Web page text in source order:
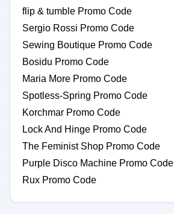
flip & tumble Promo Code
Sergio Rossi Promo Code
Sewing Boutique Promo Code
Bosidu Promo Code
Maria More Promo Code
Spotless-Spring Promo Code
Korchmar Promo Code
Lock And Hinge Promo Code
The Feminist Shop Promo Code
Purple Disco Machine Promo Code
Rux Promo Code